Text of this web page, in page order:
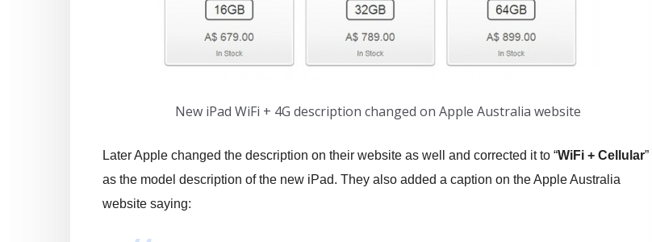
New iPad WiFi + 4G description changed on Apple Australia website
Later Apple changed the description on their website as well and corrected it to “WiFi + Cellular”
as the model description of the new iPad. They also added a caption on the Apple Australia
website saying: